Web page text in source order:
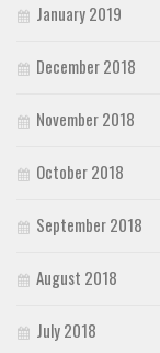
January 2019
December 2018
November 2018
October 2018
September 2018
August 2018
July 2018